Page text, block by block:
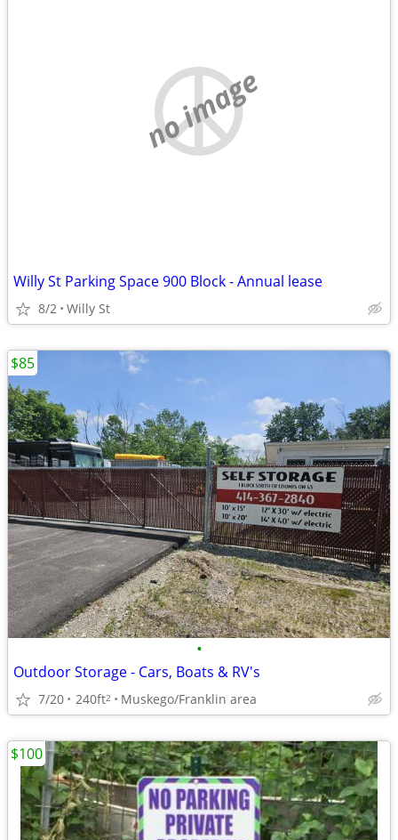
no image
Willy St Parking Space 900 Block - Annual lease
8/2 Willy St
•
Outdoor Storage - Cars, Boats & RV's
7/20 240ft2 Muskego/Franklin area
$85
$100